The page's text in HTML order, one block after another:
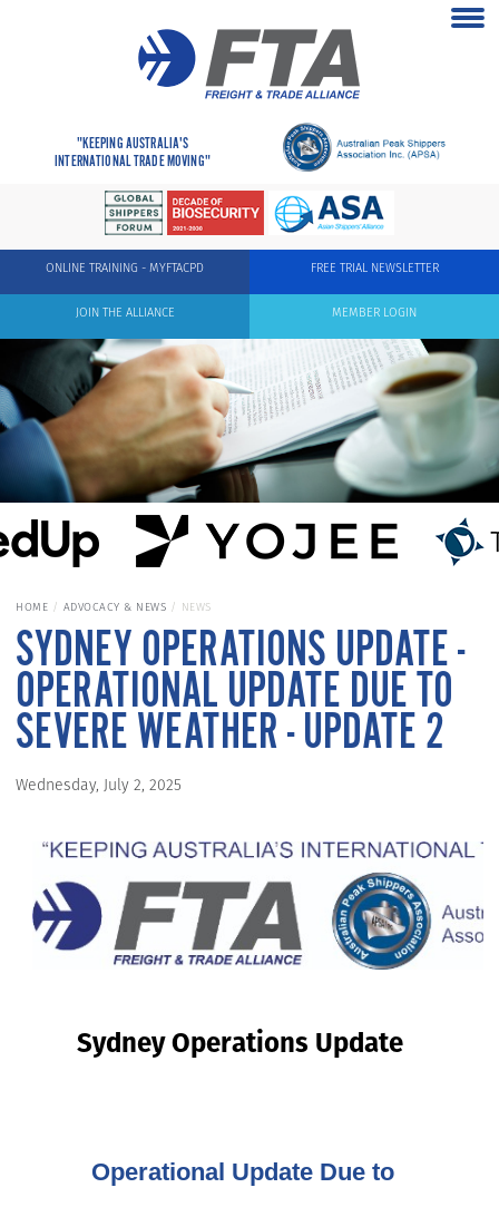
"KEEPING AUSTRALIA'S
INTERNATIONAL TRADE MOVING"
FREE TRIAL NEWSLETTER
ONLINE TRAINING - MYFTACPD
MEMBER LOGIN
JOIN THE ALLIANCE
HOME ADVOCACY & NEWS NEWS